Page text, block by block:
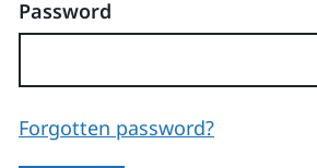
Password
Forgotten password?